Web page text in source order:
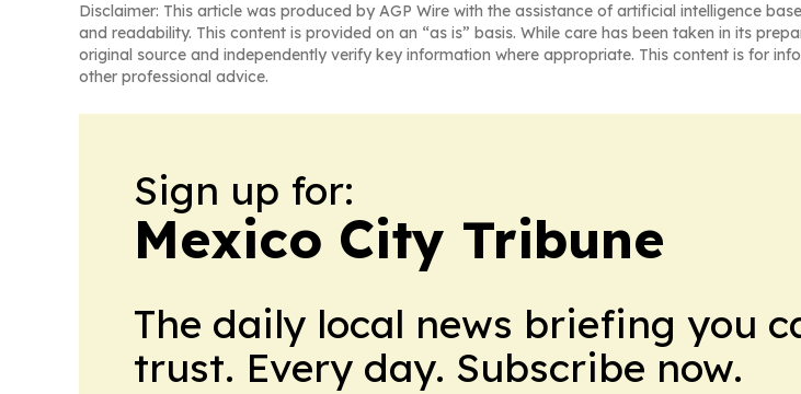
Disclaimer: This article was produced by AGP Wire with the assistance of artificial intelligence
and readability. This content is provided on an “as is” basis. While care has been taken in its
original source and independently verify key information where appropriate. This content is for
other professional advice.
Sign up for:
Mexico City Tribune
The daily local news briefing you
trust. Every day. Subscribe now.